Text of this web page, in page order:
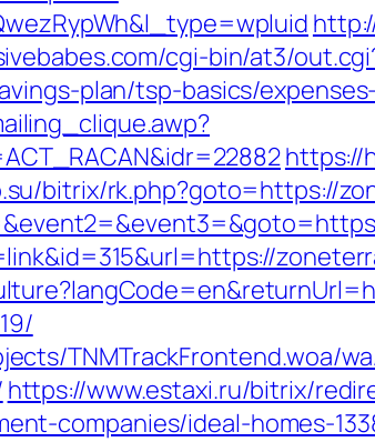
cgi-bin/at3/
plan/tsp-basics/
https://
bitrix/rk.php?goto=https://
TNMTrackFrontend.woa/
https://www.estaxi.ru/bitrix/
companies/ideal-homes-